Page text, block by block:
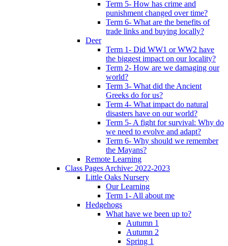
Term 5- How has crime and
punishment changed over time?
Term 6- What are the benefits of
trade links and buying locally?
Deer
Term 1- Did WW1 or WW2 have
the biggest impact on our locality?
Term 2- How are we damaging our
world?
Term 3- What did the Ancient
Greeks do for us?
Term 4- What impact do natural
disasters have on our world?
Term 5- A fight for survival: Why do
we need to evolve and adapt?
Term 6- Why should we remember
the Mayans?
Remote Learning
Class Pages Archive: 2022-2023
Little Oaks Nursery
Our Learning
Term 1- All about me
Hedgehogs
What have we been up to?
Autumn 1
Autumn 2
Spring 1